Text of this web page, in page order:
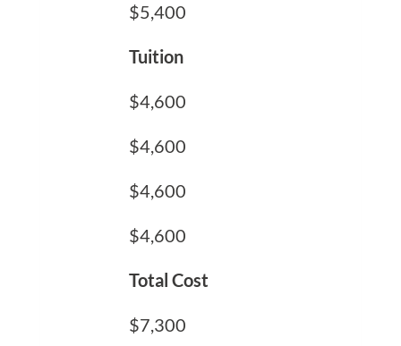
$5,400
Tuition
$4,600
$4,600
$4,600
$4,600
Total Cost
$7,300